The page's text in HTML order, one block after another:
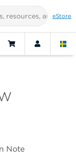
eStore
Note